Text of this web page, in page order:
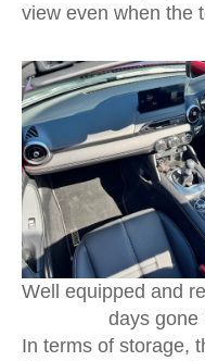
view even when the
Well equipped and
days gone
In terms of storage,